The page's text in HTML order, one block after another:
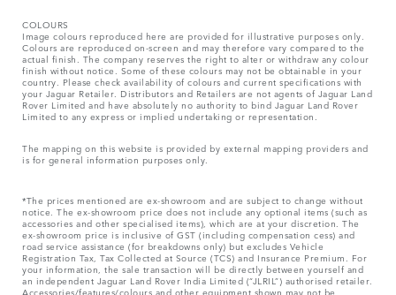
COLOURS
Image colours reproduced here are provided for illustrative purposes only.
Colours are reproduced on-screen and may therefore vary compared to the
actual finish. The company reserves the right to alter or withdraw any colour
finish without notice. Some of these colours may not be obtainable in your
country. Please check availability of colours and current specifications with
your Jaguar Retailer. Distributors and Retailers are not agents of Jaguar Land
Rover Limited and have absolutely no authority to bind Jaguar Land Rover
Limited​ to any express or implied undertaking or representation.​
The mapping on this website is provided by external mapping providers and
is for general information purposes only.
*The prices mentioned are ex-showroom and are subject to change without
notice. The ex-showroom price does not include any optional items (such as
accessories and other specialised items), which are at your discretion. The
ex-showroom price is inclusive of GST (including compensation cess) and
road service assistance (for breakdowns only) but excludes Vehicle
Registration Tax, Tax Collected at Source (TCS) and Insurance Premium. For
your information, the sale transaction will be directly between yourself and
an independent Jaguar Land Rover India Limited (“JLRIL”) authorised retailer.
Accessories/features/colours and other equipment shown may not be